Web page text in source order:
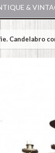
&
Candelabro